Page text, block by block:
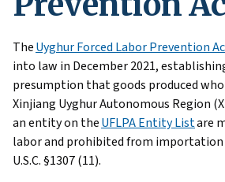
TheUyghur Forced Labor Prevention
into law in December 2021,
presumption that goods produced
Xinjiang Uyghur Autonomous Region
an entity on theUFLPA Entity Listare
labor and prohibited from importation
U.S.C. §1307 (11).